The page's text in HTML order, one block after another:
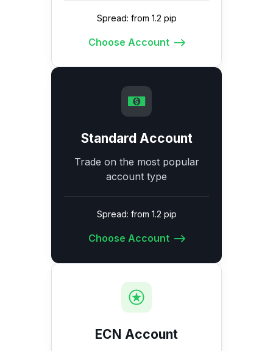
Spread: from 1.2 pip
Choose Account
Standard Account
Trade on the most popular
account type
Spread: from 1.2 pip
Choose Account
ECN Account